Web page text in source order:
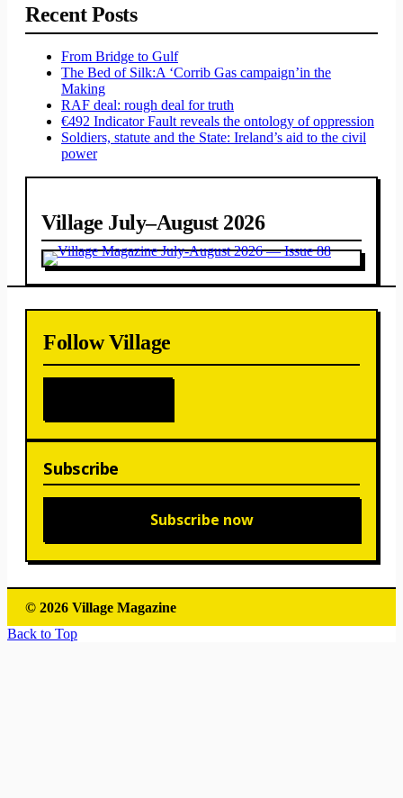
Recent Posts
From Bridge to Gulf
The Bed of Silk:A ‘Corrib Gas campaign’in the
Making
RAF deal: rough deal for truth
€492 Indicator Fault reveals the ontology of oppression
Soldiers, statute and the State: Ireland’s aid to the civil
power
Village July–August 2026
Follow Village
Subscribe
Subscribe now
© 2026 Village Magazine
Back to Top